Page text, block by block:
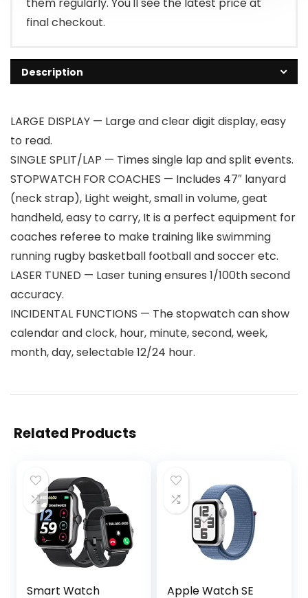
them regularly. You'll see the latest price at
final checkout.
Description
LARGE DISPLAY — Large and clear digit display, easy
to read.
SINGLE SPLIT/LAP — Times single lap and split events.
STOPWATCH FOR COACHES — Includes 47″ lanyard
(neck strap), Light weight, small in volume, geat
handheld, easy to carry, It is a perfect equipment for
coaches referee to make training like swimming
running rugby basketball football and soccer etc.
LASER TUNED — Laser tuning ensures 1/100th second
accuracy.
INCIDENTAL FUNCTIONS — The stopwatch can show
calendar and clock, hour, minute, second, week,
month, day, selectable 12/24 hour.
Related Products
Smart Watch
Apple Watch SE